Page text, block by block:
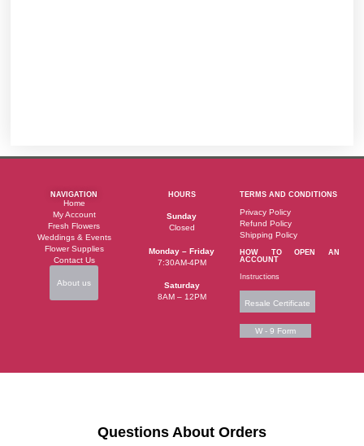
NAVIGATION
Home
My Account
Fresh Flowers
Weddings & Events
Flower Supplies
Contact Us
About us
HOURS
Sunday
Closed
Monday – Friday
7:30AM-4PM
Saturday
8AM – 12PM
TERMS AND CONDITIONS
Privacy Policy
Refund Policy
Shipping Policy
HOW TO OPEN AN
ACCOUNT
Instructions
Resale Certificate
W - 9 Form
Questions About Orders